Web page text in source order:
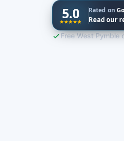
5.0 Rated on
Read our
Free West Pymble